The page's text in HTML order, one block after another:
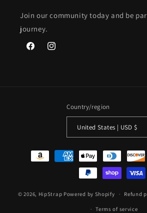
Join our community today and be
journey.
FacebookInstagram
Country/region
United States | USD $
Payment
© 2026, HipStrap Powered by Shopify Refund
Terms of service